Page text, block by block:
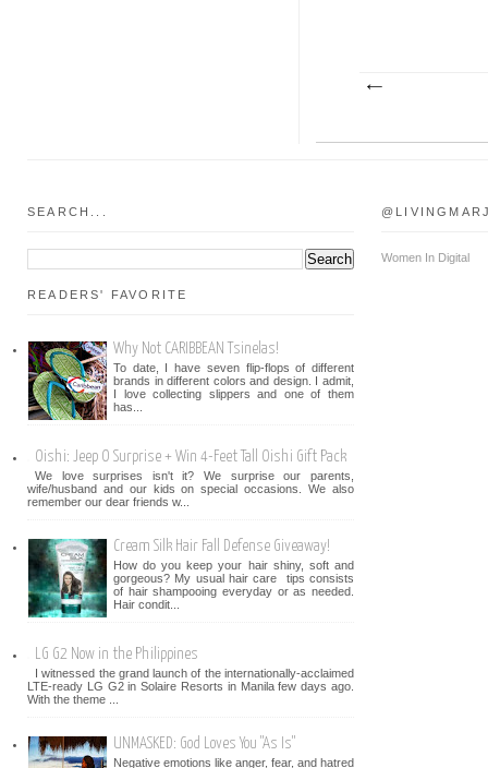
SEARCH...
READERS' FAVORITE
Why Not CARIBBEAN Tsinelas!
To date, I have seven flip-flops of different
brands in different colors and design. I admit,
I love collecting slippers and one of them
has...
Oishi: Jeep O Surprise + Win 4-Feet Tall Oishi Gift Pack
We love surprises isn't it? We surprise our parents,
wife/husband and our kids on special occasions. We also
remember our dear friends w...
Cream Silk Hair Fall Defense Giveaway!
How do you keep your hair shiny, soft and
gorgeous? My usual hair care tips consists
of hair shampooing everyday or as needed.
Hair condit...
LG G2 Now in the Philippines
I witnessed the grand launch of the internationally-acclaimed
LTE-ready LG G2 in Solaire Resorts in Manila few days ago.
With the theme ...
UNMASKED: God Loves You "As Is"
Negative emotions like anger, fear, and hatred
Women In Digital